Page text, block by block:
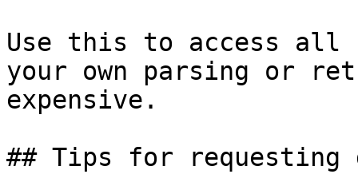
Use this to access all
your own parsing or
expensive.
## Tips for requesting